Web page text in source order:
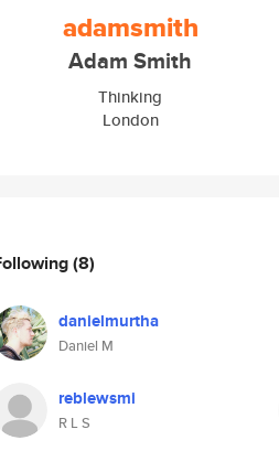
adamsmith
Adam Smith
Thinking
London
(8)
danielmurtha
Daniel M
reblewsmi
R L S